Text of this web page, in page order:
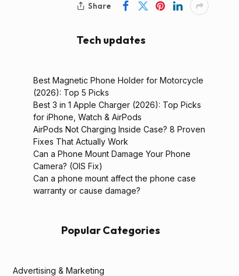
Share
Tech updates
Best Magnetic Phone Holder for Motorcycle
(2026): Top 5 Picks
Best 3 in 1 Apple Charger (2026): Top Picks
for iPhone, Watch & AirPods
AirPods Not Charging Inside Case? 8 Proven
Fixes That Actually Work
Can a Phone Mount Damage Your Phone
Camera? (OIS Fix)
Can a phone mount affect the phone case
warranty or cause damage?
Popular Categories
Advertising & Marketing